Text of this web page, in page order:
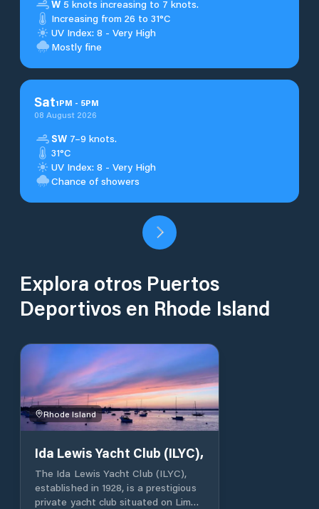
W 5 knots increasing to 7 knots.
Increasing from 26 to 31°C
UV Index: 8 - Very High
Mostly fine
Sat1PM - 5PM
08 August 2026
SW 7–9 knots.
31°C
UV Index: 8 - Very High
Chance of showers
Explora otros Puertos
Deportivos en Rhode Island
Rhode Island
Ida Lewis Yacht Club (ILYC),
The Ida Lewis Yacht Club (ILYC),
established in 1928, is a prestigious
private yacht club situated on Lime